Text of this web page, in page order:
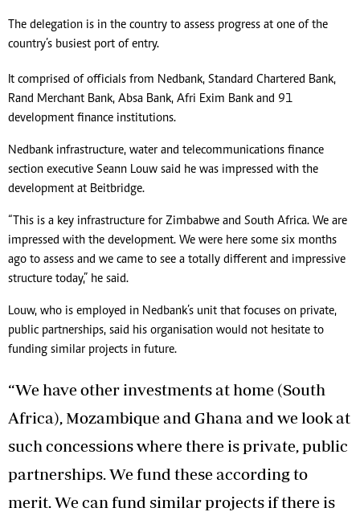
The delegation is in the country to assess progress at one of the
country’s busiest port of entry.
It comprised of officials from Nedbank, Standard Chartered Bank,
Rand Merchant Bank, Absa Bank, Afri Exim Bank and 91
development finance institutions.
Nedbank infrastructure, water and telecommunications finance
section executive Seann Louw said he was impressed with the
development at Beitbridge.
“This is a key infrastructure for Zimbabwe and South Africa. We are
impressed with the development. We were here some six months
ago to assess and we came to see a totally different and impressive
structure today,” he said.
Louw, who is employed in Nedbank’s unit that focuses on private,
public partnerships, said his organisation would not hesitate to
funding similar projects in future.
“We have other investments at home (South
Africa), Mozambique and Ghana and we look at
such concessions where there is private, public
partnerships. We fund these according to
merit. We can fund similar projects if there is